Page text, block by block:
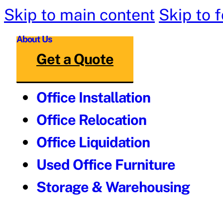
Skip to main content Skip to
About Us
Get a Quote
Office Installation
Office Relocation
Office Liquidation
Used Office Furniture
Storage & Warehousing